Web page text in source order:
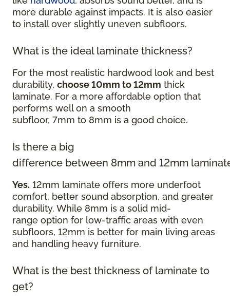
more durable against impacts. It is also easier
to install over slightly uneven subfloors.
What is the ideal laminate thickness?
For the most realistic hardwood look and best
durability, choose 10mm to 12mm thick
laminate. For a more affordable option that
performs well on a smooth
subfloor, 7mm to 8mm is a good choice.
Is there a big
difference between 8mm and 12mm
Yes. 12mm laminate offers more underfoot
comfort, better sound absorption, and greater
durability. While 8mm is a solid mid-
range option for low-traffic areas with even
subfloors, 12mm is better for main living areas
and handling heavy furniture.
What is the best thickness of laminate to
get?